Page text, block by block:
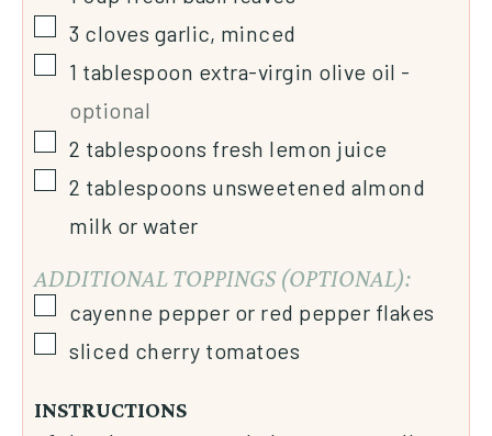
3 cloves garlic, minced
1 tablespoon extra-virgin olive oil -
optional
2 tablespoons fresh lemon juice
2 tablespoons unsweetened almond
milk or water
ADDITIONAL TOPPINGS (OPTIONAL):
cayenne pepper or red pepper flakes
sliced cherry tomatoes
INSTRUCTIONS